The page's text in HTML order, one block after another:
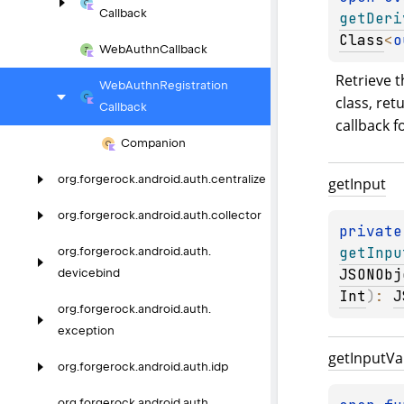
Callback
WebAuthnCallback
WebAuthnRegistration
Callback
Companion
org.forgerock.android.auth.centralize
org.forgerock.android.auth.collector
org.forgerock.android.auth.
devicebind
org.forgerock.android.auth.
exception
org.forgerock.android.auth.idp
Class<
Retrieve
class,
callback
getInput
Int) :
getInput